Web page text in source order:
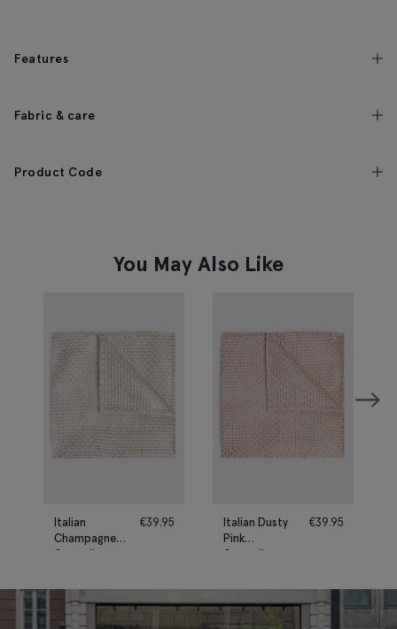
Features
Fabric & care
Product Code
You May Also Like
Italian
Champagne
Grenadine
Square
€39.95
Italian Dusty
Pink
Grenadine
Square
€39.95